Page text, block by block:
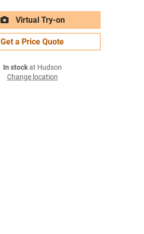
Virtual Try-on
Get a Price Quote
In stockat Hudson
Change location